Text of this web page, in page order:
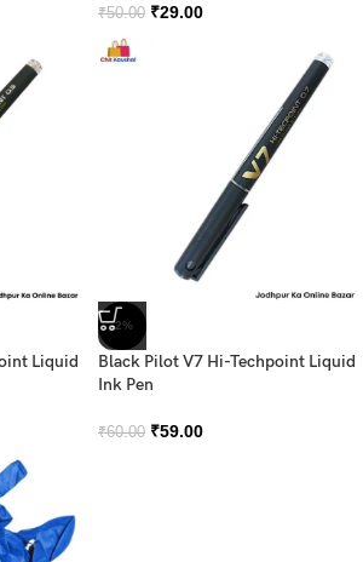
₹50.00 ₹29.00
Liquid
-2%
Black Pilot V7 Hi-Techpoint Liquid
Ink Pen
₹60.00 ₹59.00